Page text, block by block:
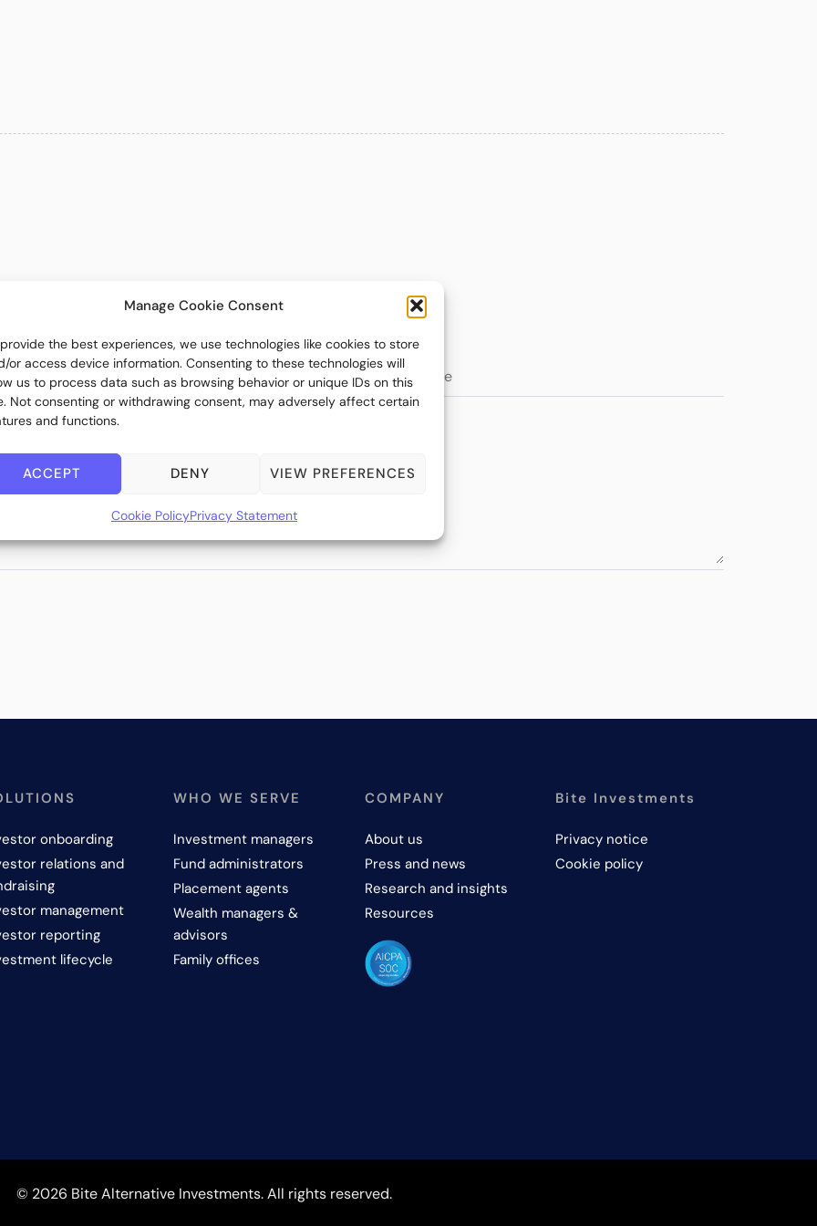
Manage Cookie Consent
the best experiences, we use technologies like cookies to store
or access device information. Consenting to these technologies will
us to process data such as browsing behavior or unique IDs on this
Not consenting or withdrawing consent, may adversely affect certain
and functions.
ACCEPT DENY VIEW PREFERENCES
Cookie PolicyPrivacy Statement
onboarding
relations and
management
reporting
lifecycle
WHO WE SERVE
Investment managers
Fund administrators
Placement agents
Wealth managers &
advisors
Family offices
COMPANY
About us
Press and news
Research and insights
Resources
Bite Investments
Privacy notice
Cookie policy
© 2026 Bite Alternative Investments. All rights reserved.